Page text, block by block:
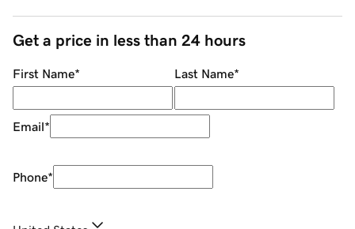
Get a price in less than 24 hours
First Name* Last Name*
Email*
Phone*